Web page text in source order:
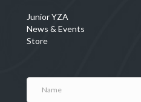
Junior YZA
News & Events
Store